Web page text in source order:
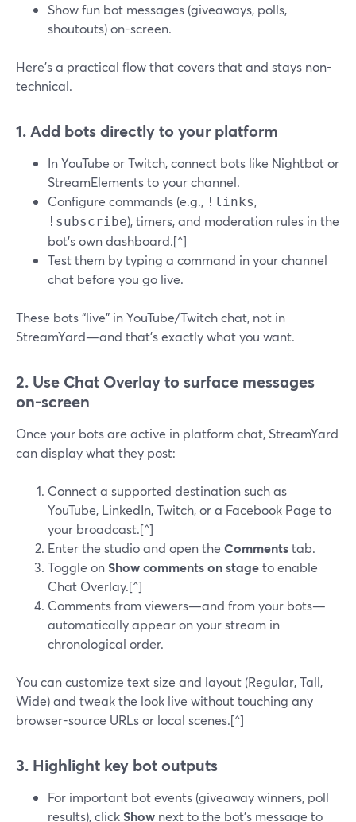
Show fun bot messages (giveaways, polls,
shoutouts) on-screen.
Here’s a practical flow that covers that and stays non-
technical.
1. Add bots directly to your platform
In YouTube or Twitch, connect bots like Nightbot or
StreamElements to your channel.
Configure commands (e.g., !links,
!subscribe), timers, and moderation rules in the
bot’s own dashboard.[^]
Test them by typing a command in your channel
chat before you go live.
These bots “live” in YouTube/Twitch chat, not in
StreamYard—and that’s exactly what you want.
2. Use Chat Overlay to surface messages
on-screen
Once your bots are active in platform chat, StreamYard
can display what they post:
Connect a supported destination such as
YouTube, LinkedIn, Twitch, or a Facebook Page to
your broadcast.[^]
Enter the studio and open the Commentstab.
Toggle onShow comments on stageto enable
Chat Overlay.[^]
Comments from viewers—and from your bots—
automatically appear on your stream in
chronological order.
You can customize text size and layout (Regular, Tall,
Wide) and tweak the look live without touching any
browser-source URLs or local scenes.[^]
3. Highlight key bot outputs
For important bot events (giveaway winners, poll
results), clickShow next to the bot’s message to